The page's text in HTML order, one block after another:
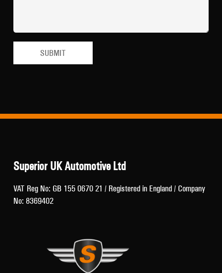
Superior UK Automotive Ltd
VAT Reg No: GB 155 0670 21 / Registered in England / Company
No: 8369402